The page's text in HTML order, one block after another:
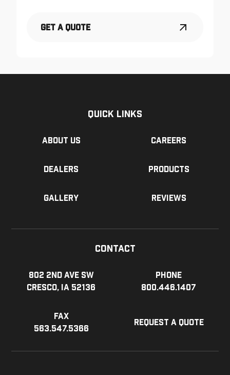
Get a Quote
Quick Links
About us Careers
Dealers Products
Gallery Reviews
Contact
802 2nd Ave SW
Cresco, IA 52136
Phone
800.446.1407
Fax
563.547.5366
Request a Quote